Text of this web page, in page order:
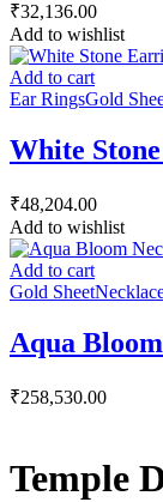
₹32,136.00
Add to wishlist
Add to cart
Ear RingsGold
White
₹48,204.00
Add to wishlist
Add to cart
Gold Sheet
Aqua
₹258,530.00
Temple